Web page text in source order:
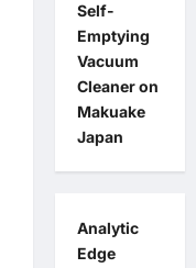
Self-
Emptying
Vacuum
Cleaner on
Makuake
Japan
Analytic
Edge